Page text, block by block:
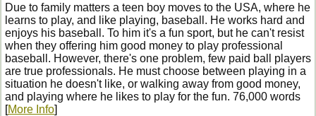
Due to family matters a teen boy moves to the USA, where he
learns to play, and like playing, baseball. He works hard and
enjoys his baseball. To him it's a fun sport, but he can't resist
when they offering him good money to play professional
baseball. However, there's one problem, few paid ball players
are true professionals. He must choose between playing in a
situation he doesn't like, or walking away from good money,
and playing where he likes to play for the fun. 76,000 words
[More Info]